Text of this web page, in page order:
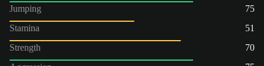
Jumping
75
Stamina
51
Strength
70